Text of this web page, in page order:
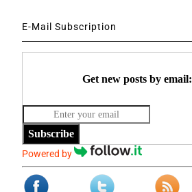
E-Mail Subscription
Get new posts by email:
Subscribe
Powered by